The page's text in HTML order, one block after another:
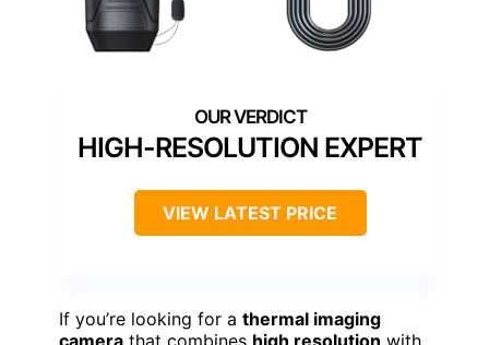
HIGH-RESOLUTION EXPERT
VIEW LATEST PRICE
If you’re looking for a thermal imaging